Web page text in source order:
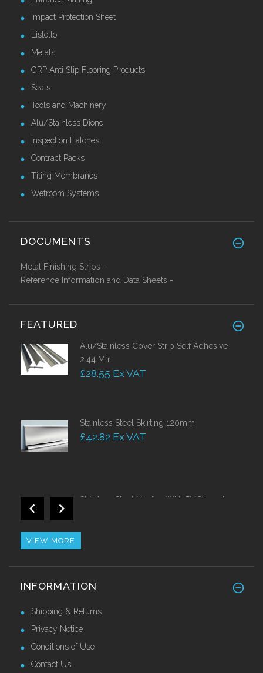
Impact Protection Sheet
Listello
Metals
GRP Anti Slip Flooring Products
Seals
Tools and Machinery
Alu/Stainless Dione
Inspection Hatches
Contract Packs
Tiling Membranes
Wetroom Systems
DOCUMENTS
Metal Finishing Strips -
Reference Information and Data Sheets -
FEATURED
Alu/Stainless Cover Strip Self Adhesive
2.44 Mtr
£28.55 Ex VAT
Stainless Steel Skirting 120mm
£42.82 Ex VAT
Stainless Steel Nosing With PVC Insert
VIEW MORE
INFORMATION
Shipping & Returns
Privacy Notice
Conditions of Use
Contact Us